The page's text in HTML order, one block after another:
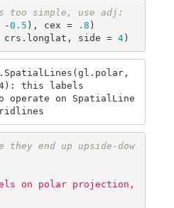
too simple, use adj:
-0.5 ), cex = .8 )
side = 4)
this labels
operate on SpatialLine
they end up upside-dow
on polar projection,